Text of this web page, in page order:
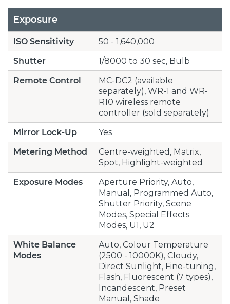
Exposure
ISO Sensitivity
50 - 1,640,000
Shutter
1/8000 to 30 sec, Bulb
Remote Control
MC-DC2 (available
separately), WR-1 and WR-
R10 wireless remote
controller (sold separately)
Mirror Lock-Up
Yes
Metering Method
Centre-weighted, Matrix,
Spot, Highlight-weighted
Exposure Modes
Aperture Priority, Auto,
Manual, Programmed Auto,
Shutter Priority, Scene
Modes, Special Effects
Modes, U1, U2
White Balance
Modes
Auto, Colour Temperature
(2500 - 10000K), Cloudy,
Direct Sunlight, Fine-tuning,
Flash, Fluorescent (7 types),
Incandescent, Preset
Manual, Shade